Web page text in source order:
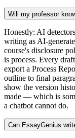
Will my professor
Honestly: AI
writing as AI-
course's disclosure
is process. Every
export a Process
outline to final
show the version
made — which is
a chatbot cannot do.
Can EssayGenius